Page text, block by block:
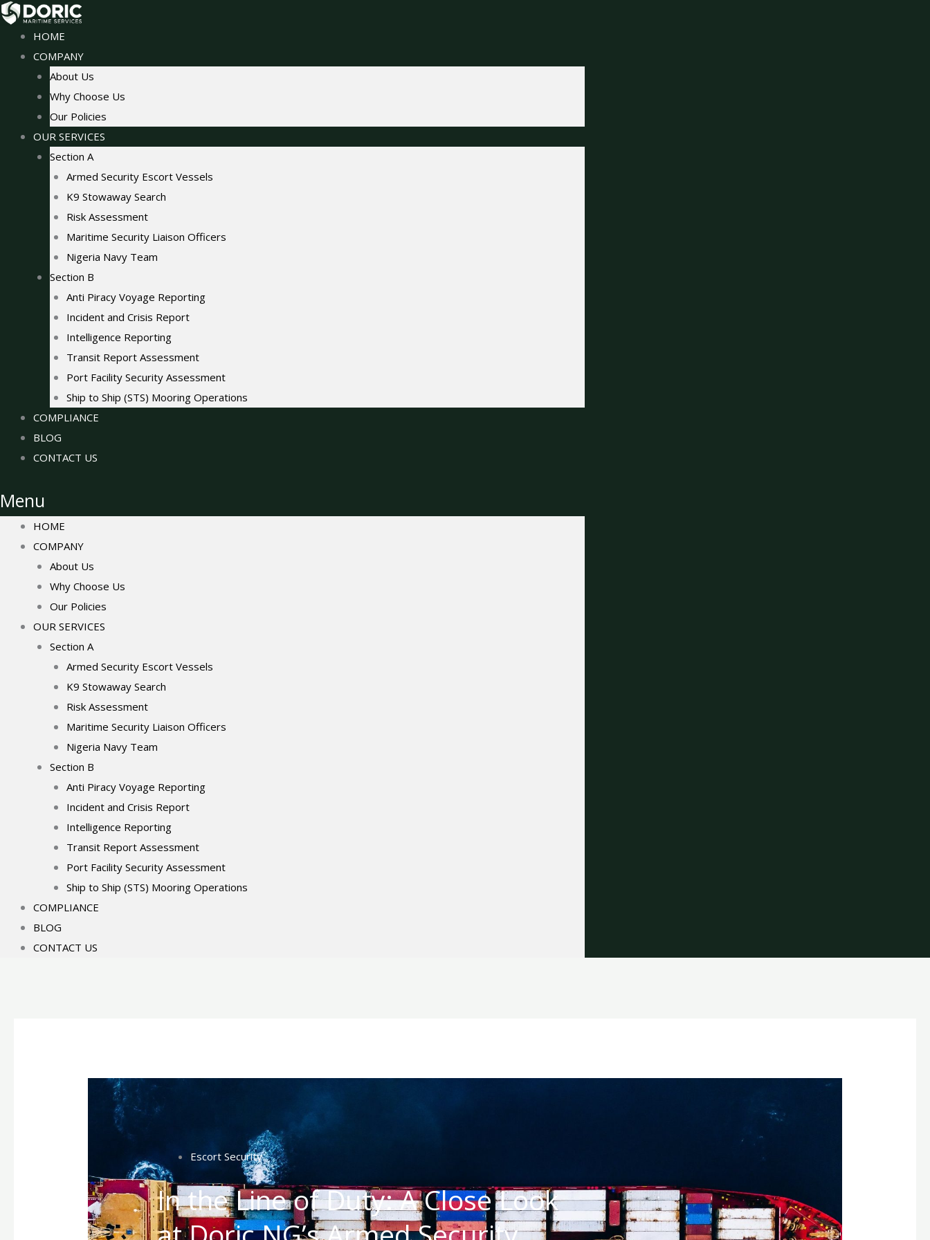
Skip
to
HOME
COMPANY
About Us
Why Choose Us
Our Policies
OUR SERVICES
Section A
Armed Security Escort Vessels
K9 Stowaway Search
Risk Assessment
Maritime Security Liaison Officers
Nigeria Navy Team
Section B
Anti Piracy Voyage Reporting
Incident and Crisis Report
Intelligence Reporting
Transit Report Assessment
Port Facility Security Assessment
Ship to Ship (STS) Mooring Operations
COMPLIANCE
BLOG
CONTACT US
Menu
HOME
COMPANY
About Us
Why Choose Us
Our Policies
OUR SERVICES
Section A
Armed Security Escort Vessels
K9 Stowaway Search
Risk Assessment
Maritime Security Liaison Officers
Nigeria Navy Team
Section B
Anti Piracy Voyage Reporting
Incident and Crisis Report
Intelligence Reporting
Transit Report Assessment
Port Facility Security Assessment
Ship to Ship (STS) Mooring Operations
COMPLIANCE
BLOG
CONTACT US
Escort Security
In the Line of Duty: A Close Look